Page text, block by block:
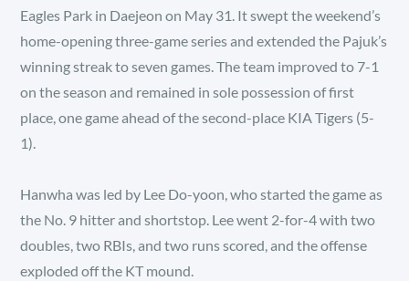
Eagles Park in Daejeon on May 31. It swept the weekend’s
home-opening three-game series and extended the Pajuk’s
winning streak to seven games. The team improved to 7-1
on the season and remained in sole possession of first
place, one game ahead of the second-place KIA Tigers (5-
1).
Hanwha was led by Lee Do-yoon, who started the game as
the No. 9 hitter and shortstop. Lee went 2-for-4 with two
doubles, two RBIs, and two runs scored, and the offense
exploded off the KT mound.